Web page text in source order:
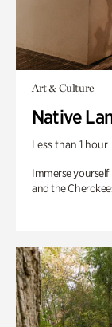
Art & Culture
Native
Less than 1 hour
Immerse yourself
and the